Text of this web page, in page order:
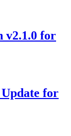
v2.1.0 for
Update for